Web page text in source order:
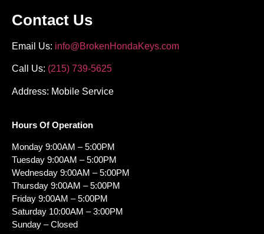
Contact Us
Email Us: info@BrokenHondaKeys.com
Call Us: (215) 739-5625
Address: Mobile Service
Hours Of Operation
Monday 9:00AM – 5:00PM
Tuesday 9:00AM – 5:00PM
Wednesday 9:00AM – 5:00PM
Thursday 9:00AM – 5:00PM
Friday 9:00AM – 5:00PM
Saturday 10:00AM – 3:00PM
Sunday – Closed